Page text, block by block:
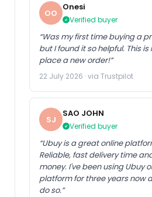
OO
Onesi
Verified buyer
“Was my first time buying a
but I found it so helpful. This
place a new order!”
22 July 2026 · via Trustpilot
SJ
SAO JOHN
Verified buyer
“Ubuy is a great online
Reliable, fast delivery time
money. I've been using Ubuy
platform for three years now
do so.”